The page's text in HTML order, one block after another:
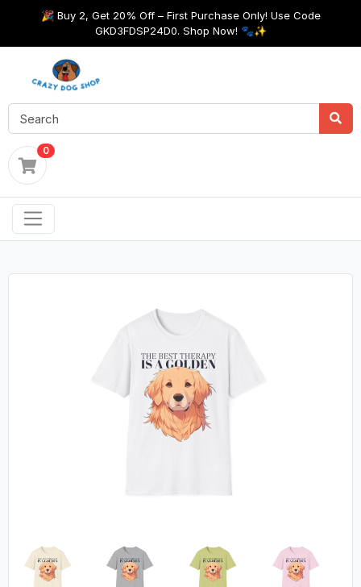
🎉 Buy 2, Get 20% Off – First Purchase Only! Use Code
GKD3FDSP24D0. Shop Now! 🐾✨
0